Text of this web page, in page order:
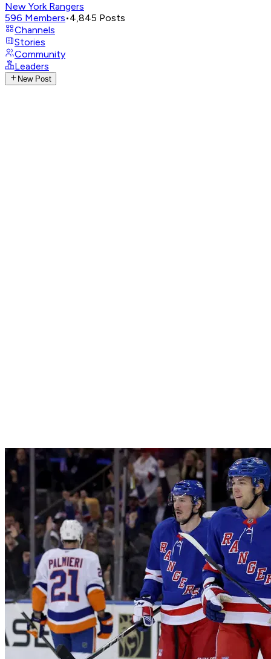
New York Rangers
596 Members•4,845 Posts
Channels
Stories
Community
Leaders
New Post